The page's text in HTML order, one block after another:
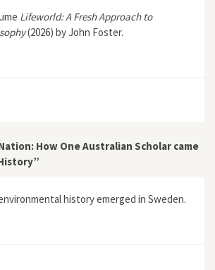
Lifeworld: A Fresh Approach to
(2026) by John Foster.
How One Australian Scholar came
history emerged in Sweden.